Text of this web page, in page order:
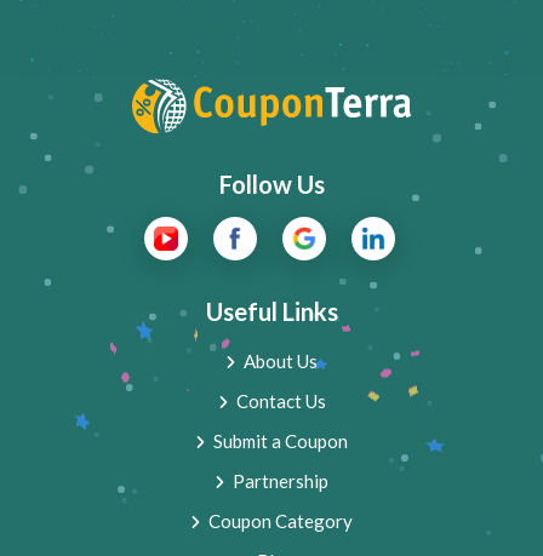
Follow Us
Useful Links
About Us
Contact Us
Submit a Coupon
Partnership
Coupon Category